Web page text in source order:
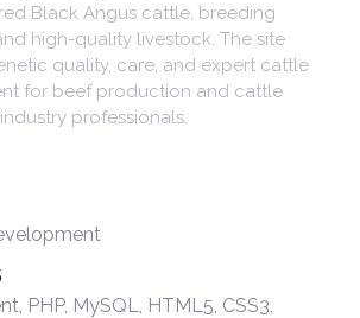
Black Angus cattle, breeding
high-quality livestock. The site
quality, care, and expert cattle
for beef production and cattle
industry professionals.
PHP, MySQL, HTML5, CSS3,